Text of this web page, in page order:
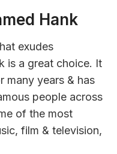
Hank
exudes
is a great choice. It
many years & has
people across
of the most
film & television,